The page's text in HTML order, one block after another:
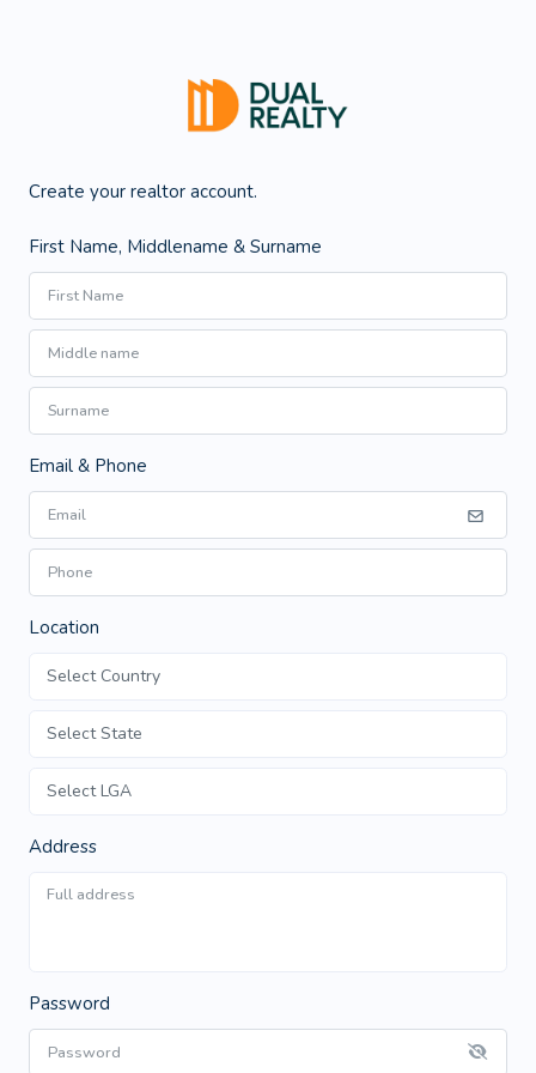
Create your realtor account.
First Name, Middlename & Surname
Email & Phone
Location
Address
Password